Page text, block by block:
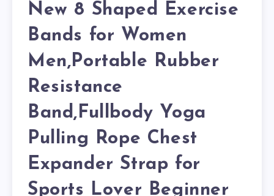
New 8 Shaped Exercise
Bands for Women
Men,Portable Rubber
Resistance
Band,Fullbody Yoga
Pulling Rope Chest
Expander Strap for
Sports Lover Beginner